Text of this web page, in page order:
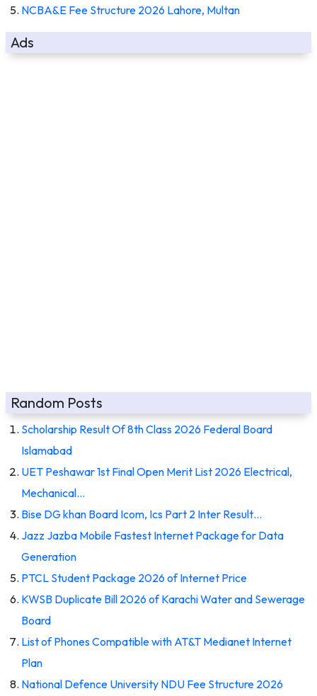
NCBA&E Fee Structure 2026 Lahore, Multan
Ads
Random Posts
Scholarship Result Of 8th Class 2026 Federal Board
Islamabad
UET Peshawar 1st Final Open Merit List 2026 Electrical,
Mechanical…
Bise DG khan Board Icom, Ics Part 2 Inter Result…
Jazz Jazba Mobile Fastest Internet Package for Data
Generation
PTCL Student Package 2026 of Internet Price
KWSB Duplicate Bill 2026 of Karachi Water and Sewerage
Board
List of Phones Compatible with AT&T Medianet Internet
Plan
National Defence University NDU Fee Structure 2026